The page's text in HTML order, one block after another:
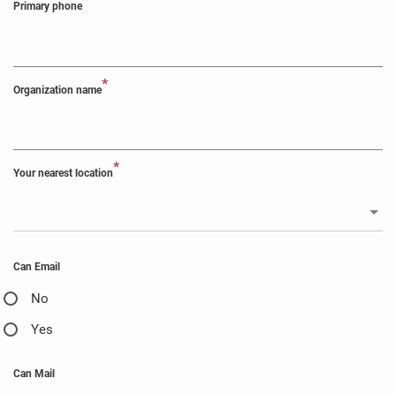
Primary phone
Organization name*
Your nearest location*
Can Email
No
Yes
Can Mail